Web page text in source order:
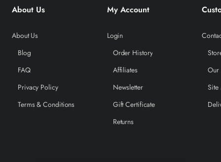
About Us
About Us
Blog
FAQ
Privacy Policy
Terms & Conditions
My Account
Login
Order History
Affiliates
Newsletter
Gift Certificate
Returns
Our
Site